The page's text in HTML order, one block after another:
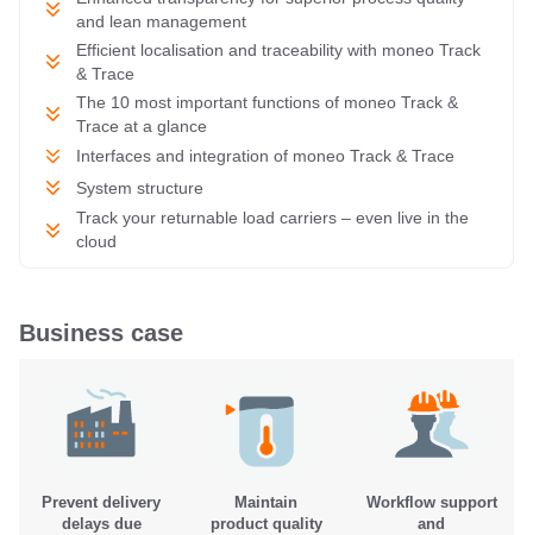
and lean management
Efficient localisation and traceability with moneo Track
& Trace
The 10 most important functions of moneo Track &
Trace at a glance
Interfaces and integration of moneo Track & Trace
System structure
Track your returnable load carriers – even live in the
cloud
Business case
Prevent delivery
delays due
Maintain
product quality
Workflow support
and